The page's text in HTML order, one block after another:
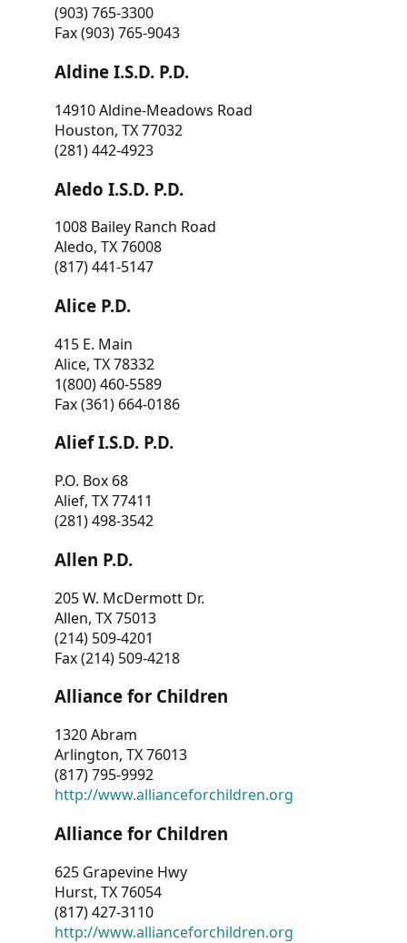
(903) 765-3300
Fax (903) 765-9043
Aldine I.S.D. P.D.
14910 Aldine-Meadows Road
Houston, TX 77032
(281) 442-4923
Aledo I.S.D. P.D.
1008 Bailey Ranch Road
Aledo, TX 76008
(817) 441-5147
Alice P.D.
415 E. Main
Alice, TX 78332
1(800) 460-5589
Fax (361) 664-0186
Alief I.S.D. P.D.
P.O. Box 68
Alief, TX 77411
(281) 498-3542
Allen P.D.
205 W. McDermott Dr.
Allen, TX 75013
(214) 509-4201
Fax (214) 509-4218
Alliance for Children
1320 Abram
Arlington, TX 76013
(817) 795-9992
http://www.allianceforchildren.org
Alliance for Children
625 Grapevine Hwy
Hurst, TX 76054
(817) 427-3110
http://www.allianceforchildren.org